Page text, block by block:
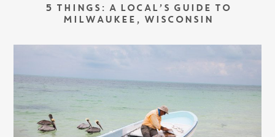
5 THINGS: A LOCAL’S GUIDE TO
MILWAUKEE, WISCONSIN